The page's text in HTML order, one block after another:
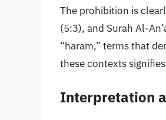
The prohibition is
(5:3), and Surah Al-
“haram,” terms that
these contexts
Interpretation